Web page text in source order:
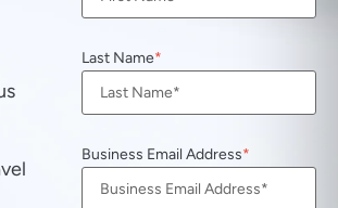
Last Name
Business Email Address